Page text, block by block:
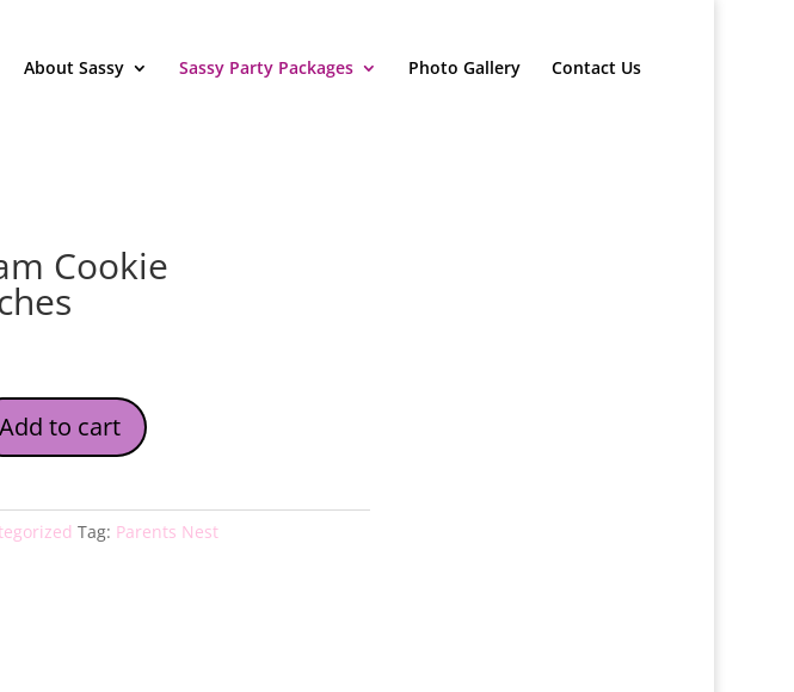
About Sassy Sassy Party Packages Photo Gallery Contact Us
Cookie
Add to cart
Tag: Parents Nest